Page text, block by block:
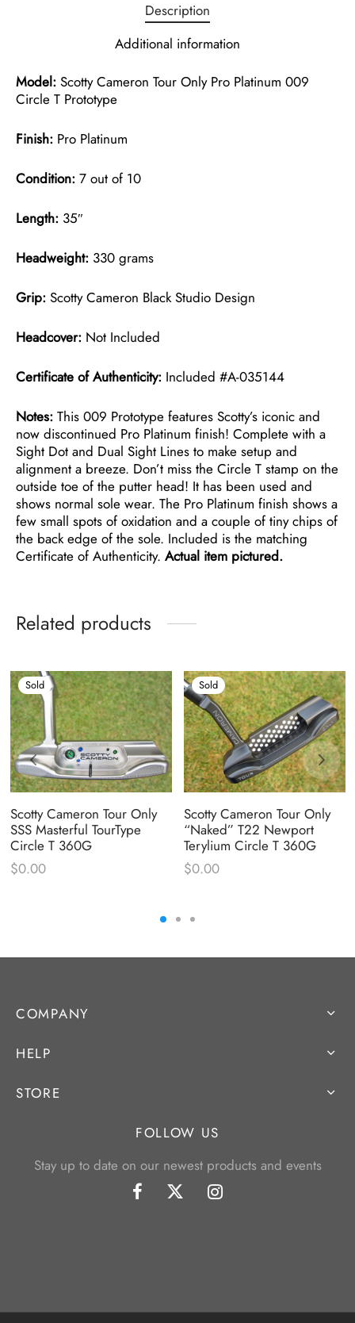
Description
Additional information
Model: Scotty Cameron Tour Only Pro Platinum 009
Circle T Prototype
Finish: Pro Platinum
Condition: 7 out of 10
Length: 35″
Headweight: 330 grams
Grip: Scotty Cameron Black Studio Design
Headcover: Not Included
Certificate of Authenticity: Included #A-035144
Notes: This 009 Prototype features Scotty’s iconic and
now discontinued Pro Platinum finish! Complete with a
Sight Dot and Dual Sight Lines to make setup and
alignment a breeze. Don’t miss the Circle T stamp on the
outside toe of the putter head! It has been used and
shows normal sole wear. The Pro Platinum finish shows a
few small spots of oxidation and a couple of tiny chips of
the back edge of the sole. Included is the matching
Certificate of Authenticity. Actual item pictured.
Related products
Sold
Scotty Cameron Tour Only
SSS Masterful TourType
Circle T 360G
$0.00
Sold
Scotty Cameron Tour Only
“Naked” T22 Newport
Terylium Circle T 360G
$0.00
COMPANY
HELP
STORE
FOLLOW US
Stay up to date on our newest products and events